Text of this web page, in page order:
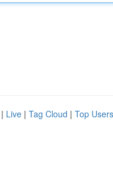
| Live | Tag Cloud | Top Users